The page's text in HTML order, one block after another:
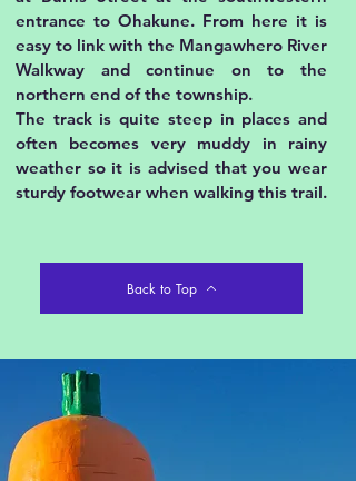
entrance to Ohakune. From here it is
easy to link with the Mangawhero River
Walkway and continue on to the
northern end of the township.
The track is quite steep in places and
often becomes very muddy in rainy
weather so it is advised that you wear
sturdy footwear when walking this trail.
Back to Top